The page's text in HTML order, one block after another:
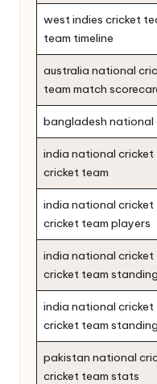
west indies cricket
team timeline
australia national
team match
bangladesh national
india national
cricket team
india national
cricket team players
india national cricket
cricket team
india national
cricket team
pakistan national
cricket team stats